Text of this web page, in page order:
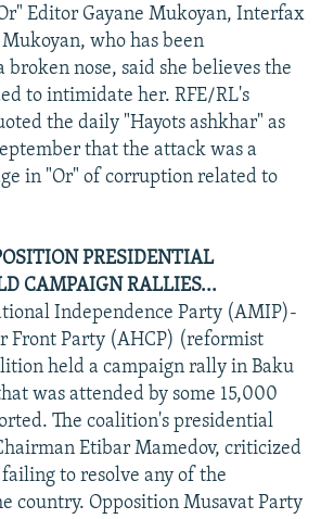
Editor Gayane Mukoyan, Interfax
who has been
nose, said she believes the
to intimidate her. RFE/RL's
the daily "Hayots ashkhar" as
that the attack was a
in "Or" of corruption related to
PRESIDENTIAL
CAMPAIGN RALLIES...
Independence Party (AMIP)-
Front Party (AHCP) (reformist
held a campaign rally in Baku
was attended by some 15,000
The coalition's presidential
Etibar Mamedov, criticized
to resolve any of the
country. Opposition Musavat Party